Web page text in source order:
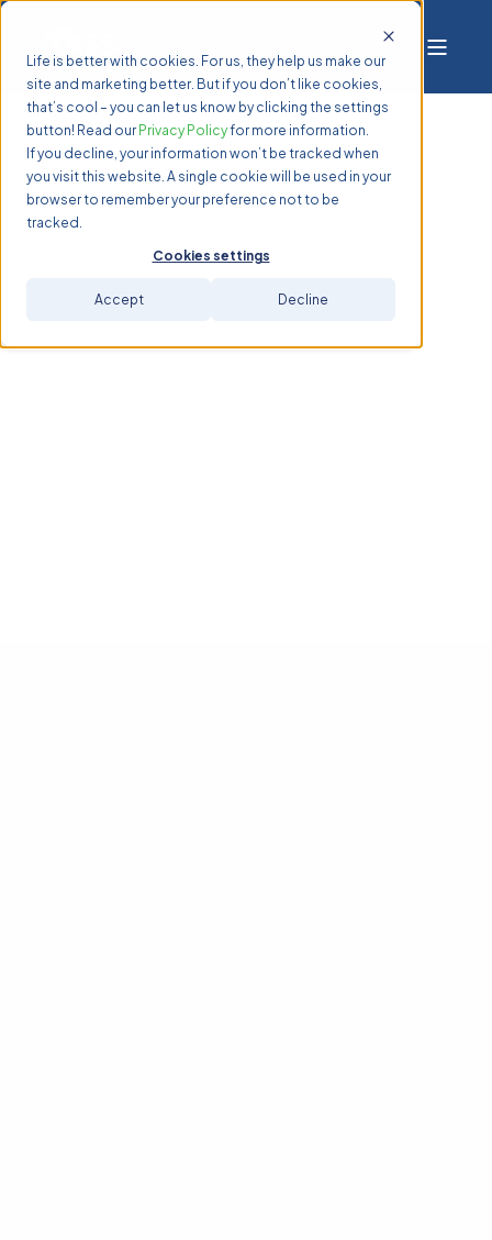
Life is better with cookies. For us, they help us make our
site and marketing better. But if you don’t like cookies,
that’s cool – you can let us know by clicking the settings
button! Read our Privacy Policyfor more information.
If you decline, your information won’t be tracked when
you visit this website. A single cookie will be used in your
browser to remember your preference not to be
tracked.
Cookies settings
Accept Decline